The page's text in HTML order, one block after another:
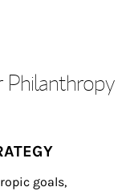
Philanthropy
goals,